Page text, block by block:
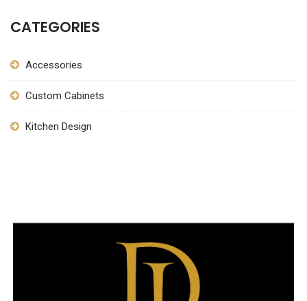
CATEGORIES
Accessories
Custom Cabinets
Kitchen Design